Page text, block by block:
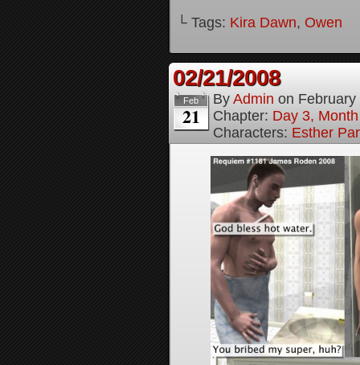
└ Tags: Kira Dawn, Owen
02/21/2008
Feb
21
By Admin on
Chapter: Day 3,
Characters: Esther